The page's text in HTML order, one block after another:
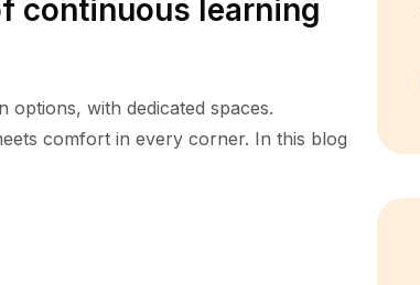
continuous learning
options, with dedicated spaces.
comfort in every corner. In this blog